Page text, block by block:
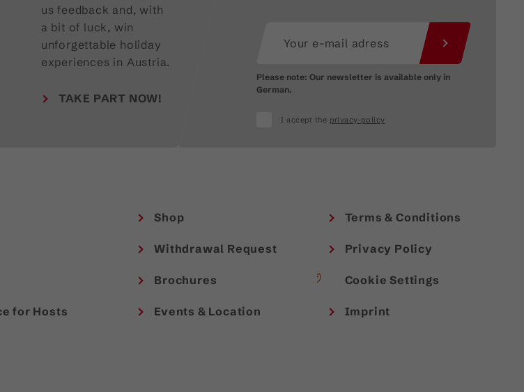
us feedback and, with
a bit of luck, win
unforgettable holiday
experiences in Austria.
TAKE PART NOW!
Please note: Our newsletter is available only in
German.
I accept the privacy-policy
for Hosts
Shop
Withdrawal Request
Brochures
Events & Location
Terms & Conditions
Privacy Policy
Cookie Settings
Imprint